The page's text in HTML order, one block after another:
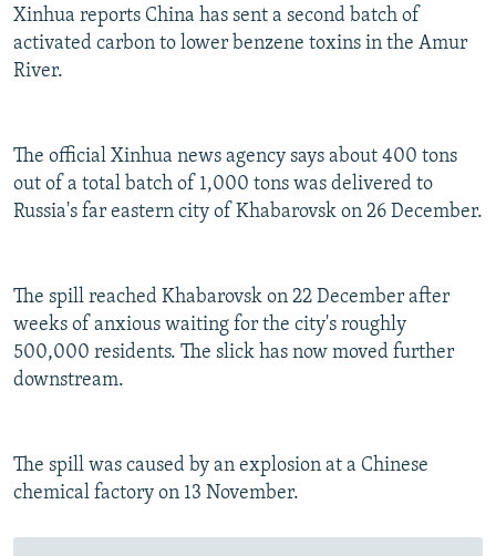
FOLLOW US
All RFE/RL sites
Xinhua reports China has sent a second batch of
activated carbon to lower benzene toxins in the Amur
River.
The official Xinhua news agency says about 400 tons
out of a total batch of 1,000 tons was delivered to
Russia's far eastern city of Khabarovsk on 26 December.
The spill reached Khabarovsk on 22 December after
weeks of anxious waiting for the city's roughly
500,000 residents. The slick has now moved further
downstream.
The spill was caused by an explosion at a Chinese
chemical factory on 13 November.